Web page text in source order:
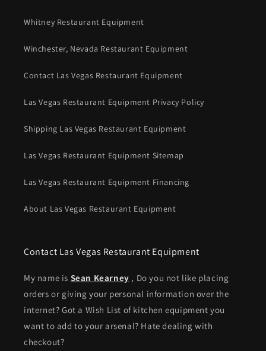
Whitney Restaurant Equipment
Winchester, Nevada Restaurant Equipment
Contact Las Vegas Restaurant Equipment
Las Vegas Restaurant Equipment Privacy Policy
Shipping Las Vegas Restaurant Equipment
Las Vegas Restaurant Equipment Sitemap
Las Vegas Restaurant Equipment Financing
About Las Vegas Restaurant Equipment
Contact Las Vegas Restaurant Equipment
My name is Sean Kearney , Do you not like placing
orders or giving your personal information over the
internet? Got a Wish List of kitchen equipment you
want to add to your arsenal? Hate dealing with
checkout?